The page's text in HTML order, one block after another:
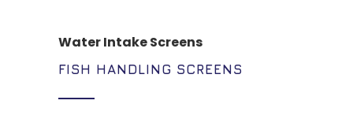
Water Intake Screens
FISH HANDLING SCREENS